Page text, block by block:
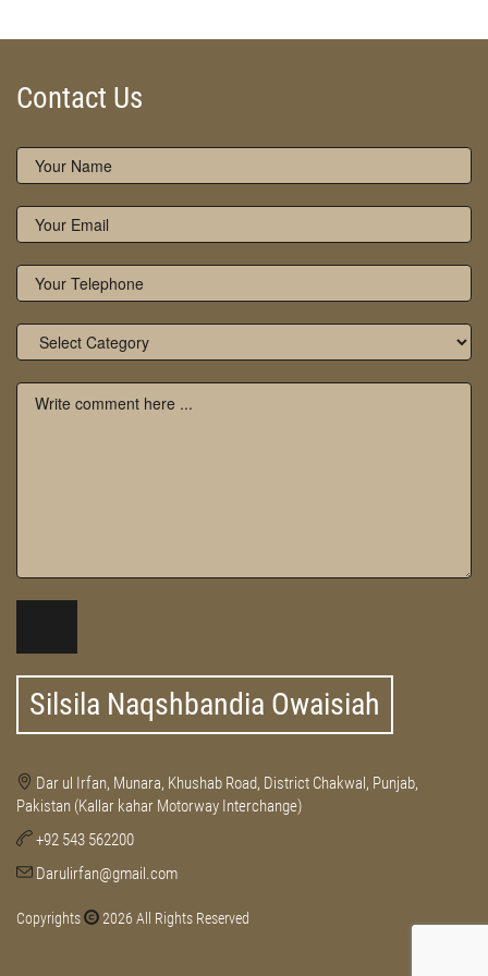
Contact Us
Silsila Naqshbandia Owaisiah
Dar ul Irfan, Munara, Khushab Road, District Chakwal, Punjab,
Pakistan (Kallar kahar Motorway Interchange)
+92 543 562200
Darulirfan@gmail.com
Copyrights 2026 All Rights Reserved